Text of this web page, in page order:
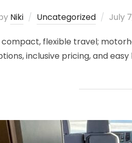
Niki Uncategorized July
flexible travel;
inclusive pricing, and easy